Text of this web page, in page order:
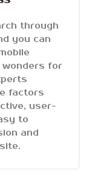
through
you can
wonders for
factors
user-
to
and